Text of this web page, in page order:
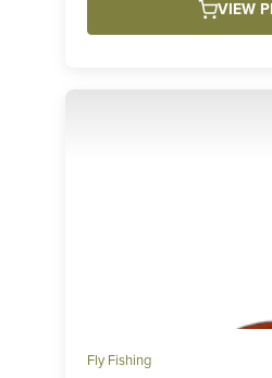
VIEW
Fly Fishing